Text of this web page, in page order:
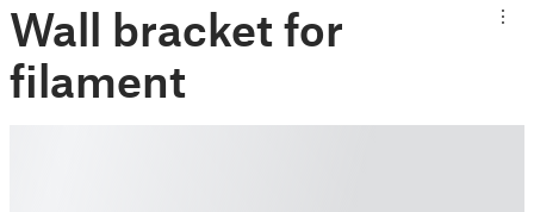
Wall bracket for
filament